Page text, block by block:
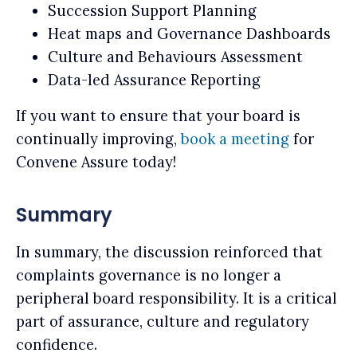
Succession Support Planning
Heat maps and Governance Dashboards
Culture and Behaviours Assessment
Data-led Assurance Reporting
If you want to ensure that your board is
continually improving,book a meeting for
Convene Assure today!
Summary
In summary, the discussion reinforced that
complaints governance is no longer a
peripheral board responsibility. It is a critical
part of assurance, culture and regulatory
confidence.